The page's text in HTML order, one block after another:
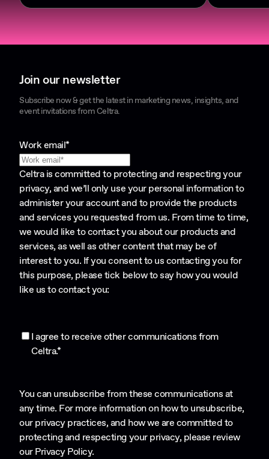
Join our newsletter
Subscribe now & get the latest in marketing news, insights, and
event invitations from Celtra.
Work email*
Celtra is committed to protecting and respecting your
privacy, and we’ll only use your personal information to
administer your account and to provide the products
and services you requested from us. From time to time,
we would like to contact you about our products and
services, as well as other content that may be of
interest to you. If you consent to us contacting you for
this purpose, please tick below to say how you would
like us to contact you:
I agree to receive other communications from
Celtra.*
You can unsubscribe from these communications at
any time. For more information on how to unsubscribe,
our privacy practices, and how we are committed to
protecting and respecting your privacy, please review
ourPrivacy Policy.